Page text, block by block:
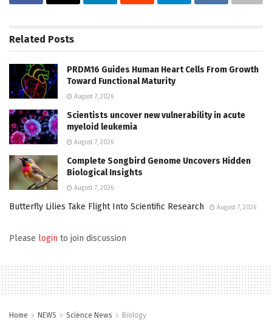
Related Posts
PRDM16 Guides Human Heart Cells From Growth
Toward Functional Maturity
August 7, 2026
Scientists uncover new vulnerability in acute
myeloid leukemia
August 7, 2026
Complete Songbird Genome Uncovers Hidden
Biological Insights
August 7, 2026
Butterfly Lilies Take Flight Into Scientific Research August 7, 2026
Please login to join discussion
Home NEWS Science News Biology